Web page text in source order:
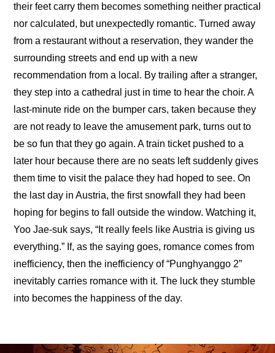
their feet carry them becomes something neither practical
nor calculated, but unexpectedly romantic. Turned away
from a restaurant without a reservation, they wander the
surrounding streets and end up with a new
recommendation from a local. By trailing after a stranger,
they step into a cathedral just in time to hear the choir. A
last-minute ride on the bumper cars, taken because they
are not ready to leave the amusement park, turns out to
be so fun that they go again. A train ticket pushed to a
later hour because there are no seats left suddenly gives
them time to visit the palace they had hoped to see. On
the last day in Austria, the first snowfall they had been
hoping for begins to fall outside the window. Watching it,
Yoo Jae-suk says, “It really feels like Austria is giving us
everything.” If, as the saying goes, romance comes from
inefficiency, then the inefficiency of “Punghyanggo 2”
inevitably carries romance with it. The luck they stumble
into becomes the happiness of the day.